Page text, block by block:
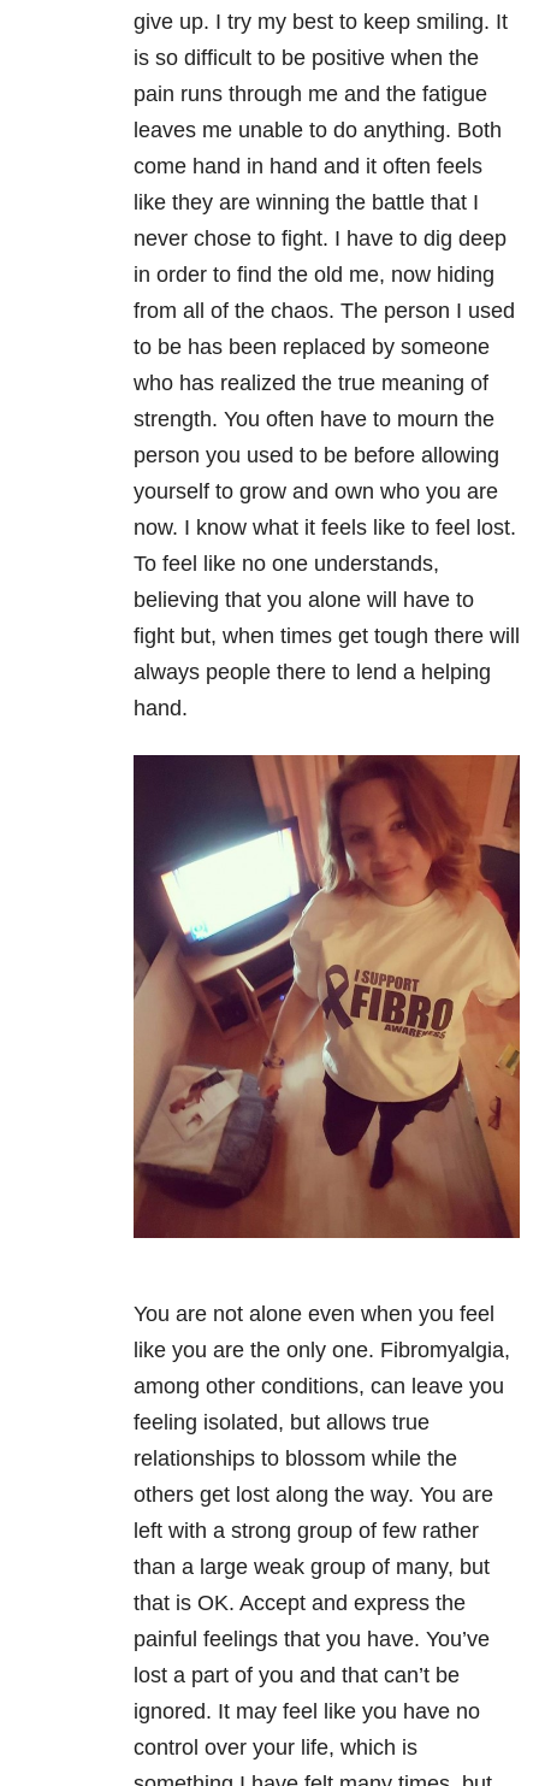
give up. I try my best to keep smiling. It
is so difficult to be positive when the
pain runs through me and the fatigue
leaves me unable to do anything. Both
come hand in hand and it often feels
like they are winning the battle that I
never chose to fight. I have to dig deep
in order to find the old me, now hiding
from all of the chaos. The person I used
to be has been replaced by someone
who has realized the true meaning of
strength. You often have to mourn the
person you used to be before allowing
yourself to grow and own who you are
now. I know what it feels like to feel lost.
To feel like no one understands,
believing that you alone will have to
fight but, when times get tough there will
always people there to lend a helping
hand.
You are not alone even when you feel
like you are the only one. Fibromyalgia,
among other conditions, can leave you
feeling isolated, but allows true
relationships to blossom while the
others get lost along the way. You are
left with a strong group of few rather
than a large weak group of many, but
that is OK. Accept and express the
painful feelings that you have. You’ve
lost a part of you and that can’t be
ignored. It may feel like you have no
control over your life, which is